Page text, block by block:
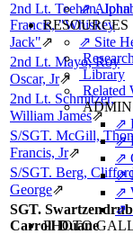
⇗
RESOURCES
⇗ Site
Library
Related
ADMIN
⇗
⇗
⇗
⇗
⇗
⇗
PHOTO
2nd Lt. Teehan, John
Francis, "Whiskey
Jack"⇗
2nd Lt. Mayo, Roy
Oscar, Jr⇗
2nd Lt. Schmitzer,
William James⇗
S/SGT. McGill,
Francis, Jr⇗
S/SGT. Berg,
George⇗
SGT.
Carroll Duane